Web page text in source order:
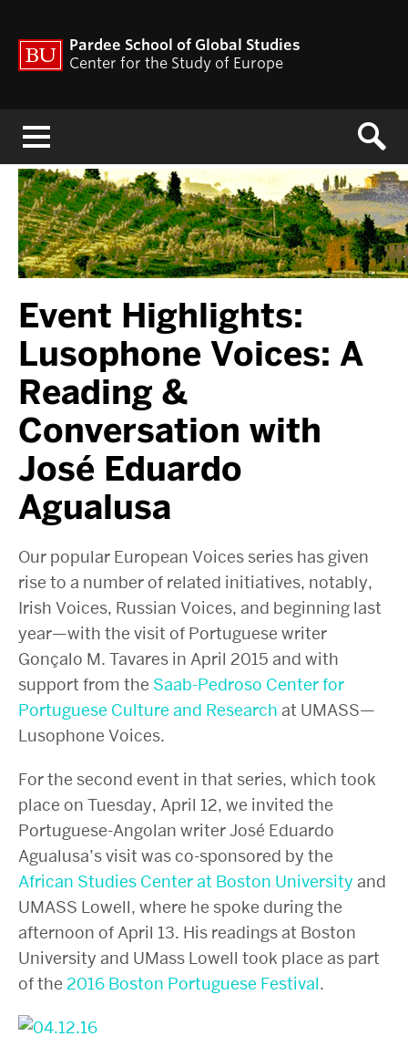
Pardee School of Global Studies
Center for the Study of Europe
Event Highlights:
Lusophone Voices: A
Reading &
Conversation with
José Eduardo
Agualusa
Our popular European Voices series has given
rise to a number of related initiatives, notably,
Irish Voices, Russian Voices, and beginning last
year—with the visit of Portuguese writer
Gonçalo M. Tavares in April 2015 and with
support from the Saab-Pedroso Center for
Portuguese Culture and Research at UMASS—
Lusophone Voices.
For the second event in that series, which took
place on Tuesday, April 12, we invited the
Portuguese-Angolan writer José Eduardo
Agualusa’s visit was co-sponsored by the
African Studies Center at Boston University and
UMASS Lowell, where he spoke during the
afternoon of April 13. His readings at Boston
University and UMass Lowell took place as part
of the 2016 Boston Portuguese Festival.